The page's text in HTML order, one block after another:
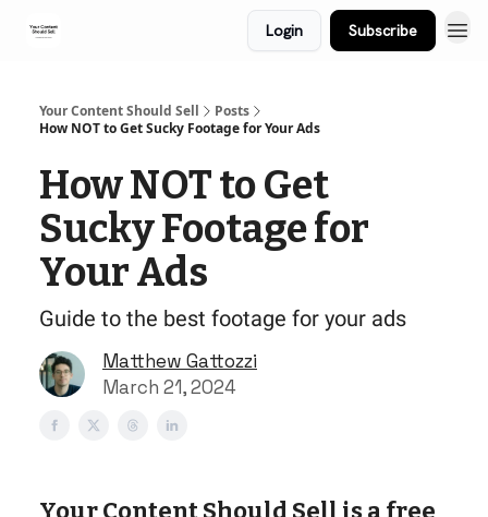
Login Subscribe
Your Content Should Sell
Posts
How NOT to Get Sucky Footage for Your Ads
How NOT to Get
Sucky Footage for
Your Ads
Guide to the best footage for your ads
Matthew Gattozzi
March 21, 2024
Your Content Should Sell is a free